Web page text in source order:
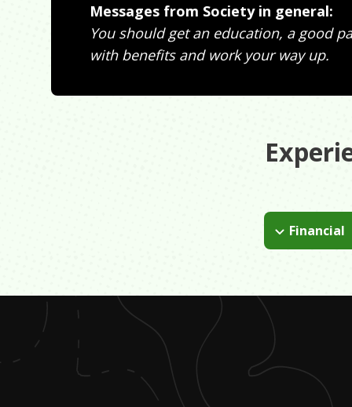
Messages from Society in general:
You should get an education, a good
with benefits and work your way up.
Financial
College debt.